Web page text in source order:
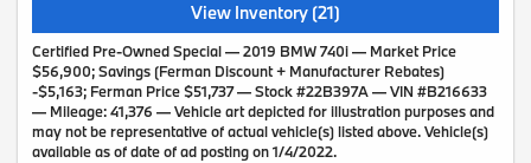
View Inventory (21)
Certified Pre-Owned Special — 2019 BMW 740i — Market Price
$56,900; Savings (Ferman Discount + Manufacturer Rebates)
-$5,163; Ferman Price $51,737 — Stock #22B397A — VIN #B216633
— Mileage: 41,376 — Vehicle art depicted for illustration purposes and
may not be representative of actual vehicle(s) listed above. Vehicle(s)
available as of date of ad posting on 1/4/2022.